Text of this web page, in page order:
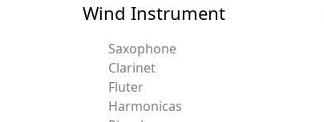
Wind Instrument
Saxophone
Clarinet
Fluter
Harmonicas